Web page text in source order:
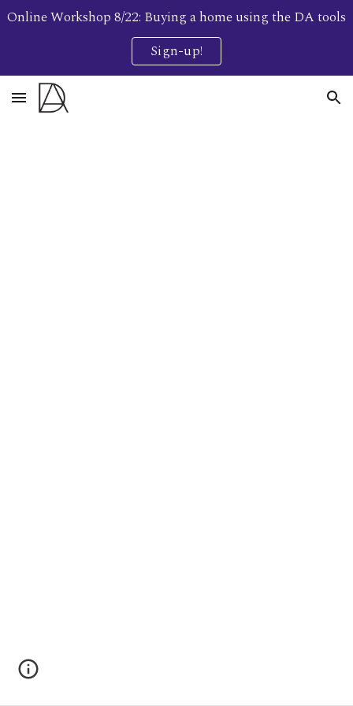
Skip to main content Skip to navigation
Online Workshop 8/22: Buying a home using the DA tools
Sign-up!